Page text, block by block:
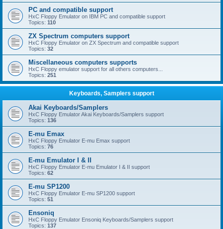
PC and compatible support
HxC Floppy Emulator on IBM PC and compatible support
Topics: 110
ZX Spectrum computers support
HxC Floppy Emulator on ZX Spectrum and compatible support
Topics: 32
Miscellaneous computers supports
HxC Floppy emulator support for all others computers...
Topics: 251
Keyboards, Samplers support
Akai Keyboards/Samplers
HxC Floppy Emulator Akai Keyboards/Samplers support
Topics: 136
E-mu Emax
HxC Floppy Emulator E-mu Emax support
Topics: 76
E-mu Emulator I & II
HxC Floppy Emulator E-mu Emulator I & II support
Topics: 62
E-mu SP1200
HxC Floppy Emulator E-mu SP1200 support
Topics: 51
Ensoniq
HxC Floppy Emulator Ensoniq Keyboards/Samplers support
Topics: 137